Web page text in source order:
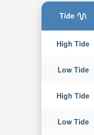
Tide
High Tide
Low Tide
High Tide
Low Tide